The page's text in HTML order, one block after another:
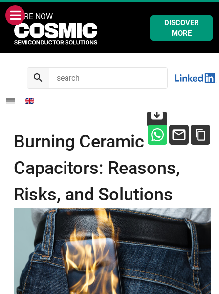
WE ARE NOW
DISCOVER
MORE
Burning Ceramic
Capacitors: Reasons,
Risks, and Solutions